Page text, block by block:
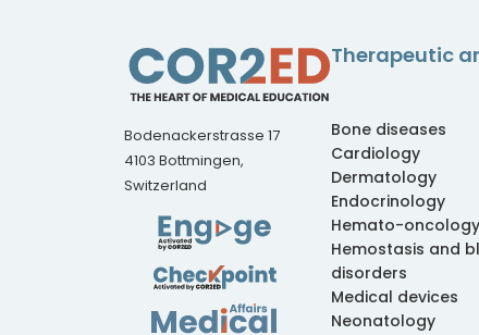
Bodenackerstrasse 17
4103 Bottmingen,
Switzerland
Therapeutic
Bone diseases
Cardiology
Dermatology
Endocrinology
Hemato-oncology
Hemostasis and
disorders
Medical devices
Neonatology